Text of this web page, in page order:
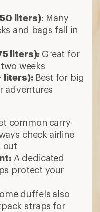
liters): Many
and bags fall in
liters): Great for
weeks
liters):Best for big
adventures
common carry-
check airline
out
A dedicated
protect your
duffels also
straps for